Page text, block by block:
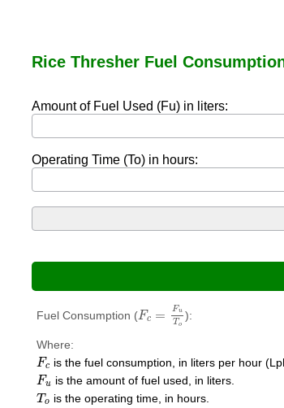
Rice Thresher Fuel
Amount of Fuel Used (Fu) in liters:
Operating Time (To) in hours:
Fuel Consumption (Fc = Fu
T o
uT
):
Where:
Fc
Fc is the fuel consumption, in liters per hour
Fu
Fu
is the amount of fuel used, in liters.
To
To is the operating time, in hours.